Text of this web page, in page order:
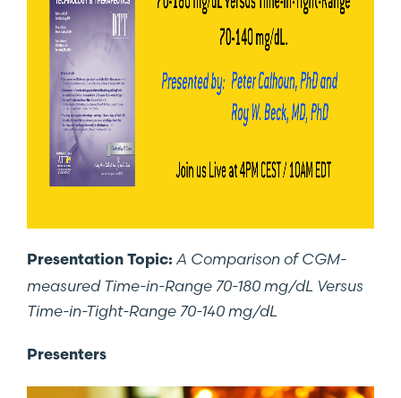
Presentation Topic: A Comparison of CGM-
measured Time-in-Range 70-180 mg/dL Versus
Time-in-Tight-Range 70-140 mg/dL
Presenters